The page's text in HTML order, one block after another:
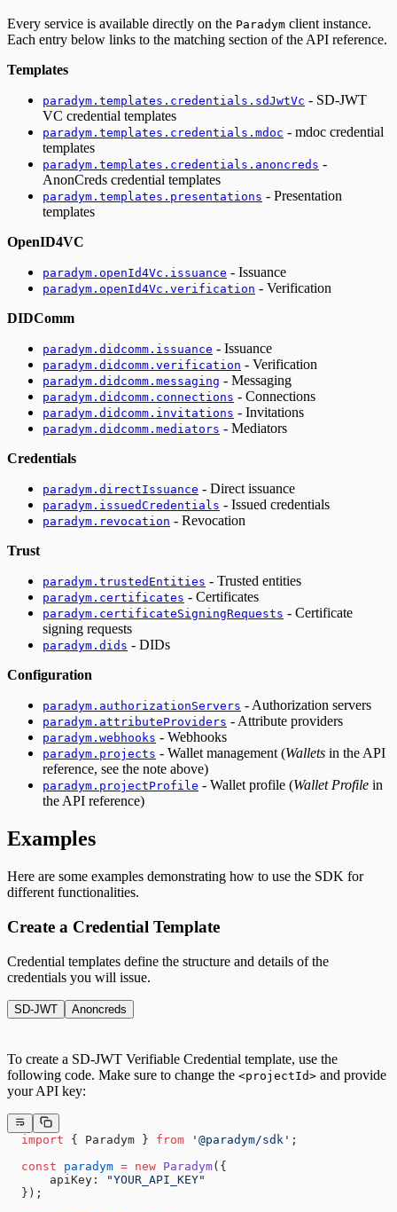
Every service is available directly on the Paradym client instance.
Each entry below links to the matching section of the API reference.
Templates
paradym.templates.credentials.sdJwtVc - SD-JWT
VC credential templates
paradym.templates.credentials.mdoc - mdoc credential
templates
paradym.templates.credentials.anoncreds -
AnonCreds credential templates
paradym.templates.presentations - Presentation
templates
OpenID4VC
paradym.openId4Vc.issuance - Issuance
paradym.openId4Vc.verification - Verification
DIDComm
paradym.didcomm.issuance - Issuance
paradym.didcomm.verification - Verification
paradym.didcomm.messaging - Messaging
paradym.didcomm.connections - Connections
paradym.didcomm.invitations - Invitations
paradym.didcomm.mediators - Mediators
Credentials
paradym.directIssuance - Direct issuance
paradym.issuedCredentials - Issued credentials
paradym.revocation - Revocation
Trust
paradym.trustedEntities - Trusted entities
paradym.certificates - Certificates
paradym.certificateSigningRequests - Certificate
signing requests
paradym.dids - DIDs
Configuration
paradym.authorizationServers - Authorization servers
paradym.attributeProviders - Attribute providers
paradym.webhooks - Webhooks
paradym.projects - Wallet management (Wallets in the API
reference, see the note above)
paradym.projectProfile - Wallet profile (Wallet Profile in
the API reference)
Examples
Here are some examples demonstrating how to use the SDK for
different functionalities.
Create a Credential Template
Credential templates define the structure and details of the
credentials you will issue.
SD-JWT Anoncreds
To create a SD-JWT Verifiable Credential template, use the
following code. Make sure to change the <projectId> and provide
your API key:
  import
{ Paradym } from '@paradym/sdk' ;
  const
paradym = new Paradym({
      apiKey:
"YOUR_API_KEY"
  });